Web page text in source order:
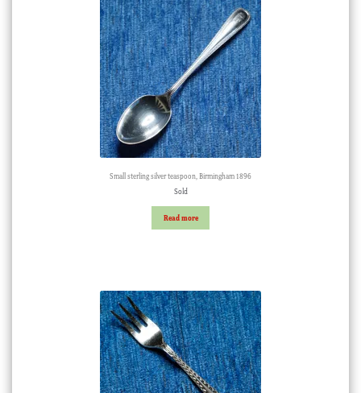
Small sterling silver teaspoon, Birmingham 1896
Sold
Read more